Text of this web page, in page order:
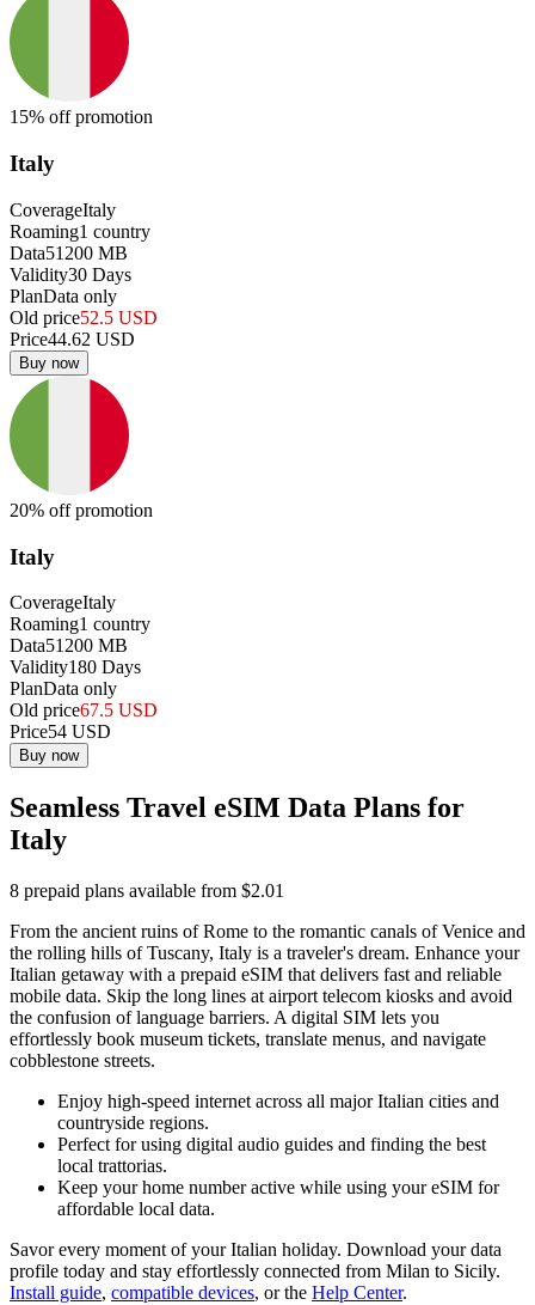
15% off promotion
Italy
CoverageItaly
Roaming1 country
Data51200 MB
Validity30 Days
PlanData only
Old price52.5 USD
Price44.62 USD
Buy now
20% off promotion
Italy
CoverageItaly
Roaming1 country
Data51200 MB
Validity180 Days
PlanData only
Old price67.5 USD
Price54 USD
Buy now
Seamless Travel eSIM Data Plans for
Italy
8 prepaid plans available from $2.01
From the ancient ruins of Rome to the romantic canals of Venice and
the rolling hills of Tuscany, Italy is a traveler's dream. Enhance your
Italian getaway with a prepaid eSIM that delivers fast and reliable
mobile data. Skip the long lines at airport telecom kiosks and avoid
the confusion of language barriers. A digital SIM lets you
effortlessly book museum tickets, translate menus, and navigate
cobblestone streets.
Enjoy high-speed internet across all major Italian cities and
countryside regions.
Perfect for using digital audio guides and finding the best
local trattorias.
Keep your home number active while using your eSIM for
affordable local data.
Savor every moment of your Italian holiday. Download your data
profile today and stay effortlessly connected from Milan to Sicily.
Install guide, compatible devices, or the Help Center.